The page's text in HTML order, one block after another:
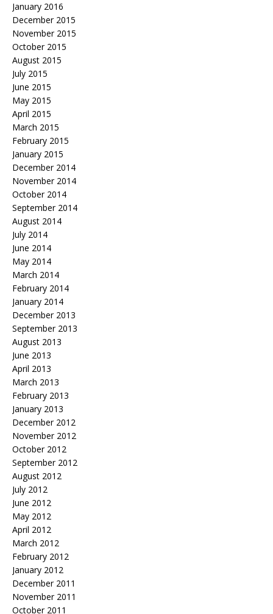
January 2016
December 2015
November 2015
October 2015
August 2015
July 2015
June 2015
May 2015
April 2015
March 2015
February 2015
January 2015
December 2014
November 2014
October 2014
September 2014
August 2014
July 2014
June 2014
May 2014
March 2014
February 2014
January 2014
December 2013
September 2013
August 2013
June 2013
April 2013
March 2013
February 2013
January 2013
December 2012
November 2012
October 2012
September 2012
August 2012
July 2012
June 2012
May 2012
April 2012
March 2012
February 2012
January 2012
December 2011
November 2011
October 2011